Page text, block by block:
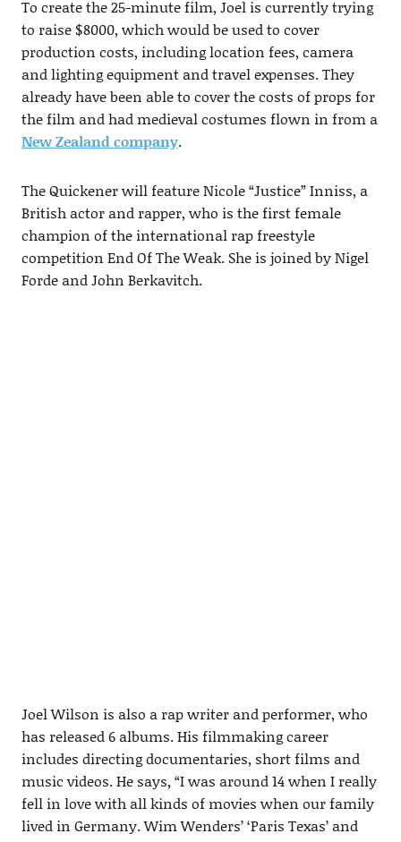
To create the 25-minute film, Joel is currently trying
to raise $8000, which would be used to cover
production costs, including location fees, camera
and lighting equipment and travel expenses. They
already have been able to cover the costs of props for
the film and had medieval costumes flown in from a
New Zealand company.
The Quickener will feature Nicole “Justice” Inniss, a
British actor and rapper, who is the first female
champion of the international rap freestyle
competition End Of The Weak. She is joined by Nigel
Forde and John Berkavitch.
Joel Wilson is also a rap writer and performer, who
has released 6 albums. His filmmaking career
includes directing documentaries, short films and
music videos. He says, “I was around 14 when I really
fell in love with all kinds of movies when our family
lived in Germany. Wim Wenders’ ‘Paris Texas’ and